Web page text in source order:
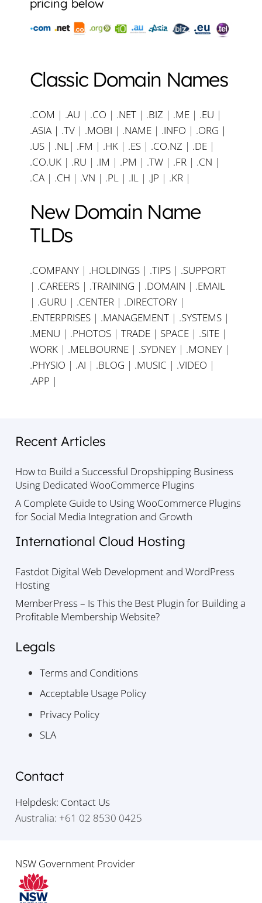
pricing below
Classic Domain Names
.COM | .AU | .CO | .NET | .BIZ | .ME | .EU |
.ASIA | .TV | .MOBI | .NAME | .INFO | .ORG |
.US | .NL| .FM | .HK | .ES | .CO.NZ | .DE |
.CO.UK | .RU | .IM | .PM | .TW | .FR | .CN |
.CA | .CH | .VN | .PL | .IL | .JP | .KR |
New Domain Name
TLDs
.COMPANY | .HOLDINGS | .TIPS | .SUPPORT
| .CAREERS | .TRAINING | .DOMAIN | .EMAIL
| .GURU | .CENTER | .DIRECTORY |
.ENTERPRISES | .MANAGEMENT | .SYSTEMS |
.MENU | .PHOTOS | TRADE | SPACE | .SITE |
WORK | .MELBOURNE | .SYDNEY | .MONEY |
.PHYSIO | .AI | .BLOG | .MUSIC | .VIDEO |
.APP |
Recent Articles
How to Build a Successful Dropshipping Business
Using Dedicated WooCommerce Plugins
A Complete Guide to Using WooCommerce Plugins
for Social Media Integration and Growth
International Cloud Hosting
Fastdot Digital Web Development and WordPress
Hosting
MemberPress – Is This the Best Plugin for Building a
Profitable Membership Website?
Legals
Terms and Conditions
Acceptable Usage Policy
Privacy Policy
SLA
Contact
Helpdesk: Contact Us
Australia: +61 02 8530 0425
NSW Government Provider